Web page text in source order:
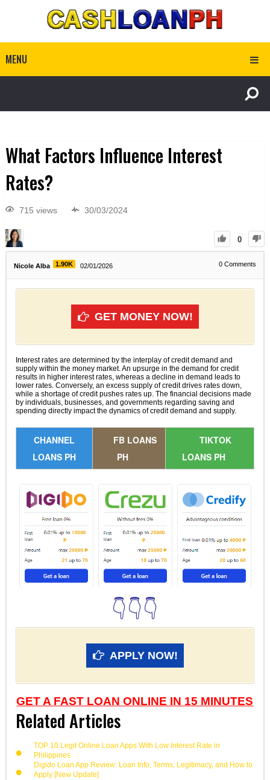
MENU
What Factors Influence Interest
Rates?
715 views 30/03/2024
0
Nicole Alba 1.90K 02/01/2026 0 Comments
GET MONEY NOW!
Interest rates are determined by the interplay of credit demand and
supply within the money market. An upsurge in the demand for credit
results in higher interest rates, whereas a decline in demand leads to
lower rates. Conversely, an excess supply of credit drives rates down,
while a shortage of credit pushes rates up. The financial decisions made
by individuals, businesses, and governments regarding saving and
spending directly impact the dynamics of credit demand and supply.
CHANNEL
LOANS PH
FB LOANS
PH
TIKTOK
LOANS PH
👇👇👇
APPLY NOW!
GET A FAST LOAN ONLINE IN 15 MINUTES
Related Articles
TOP 10 Legit Online Loan Apps With Low Interest Rate in
Philippines
Digido Loan App Review: Loan Info, Terms, Legitimacy, and How to
Apply [New Update]